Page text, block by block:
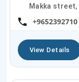
Makka street,
+9652392710
View Details